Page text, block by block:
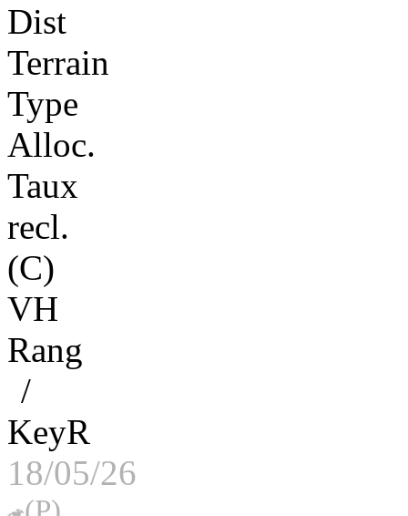
Dist
Terrain
Type
Alloc.
Taux
recl.
(C)
VH
Rang
/
KeyR
18/05/26